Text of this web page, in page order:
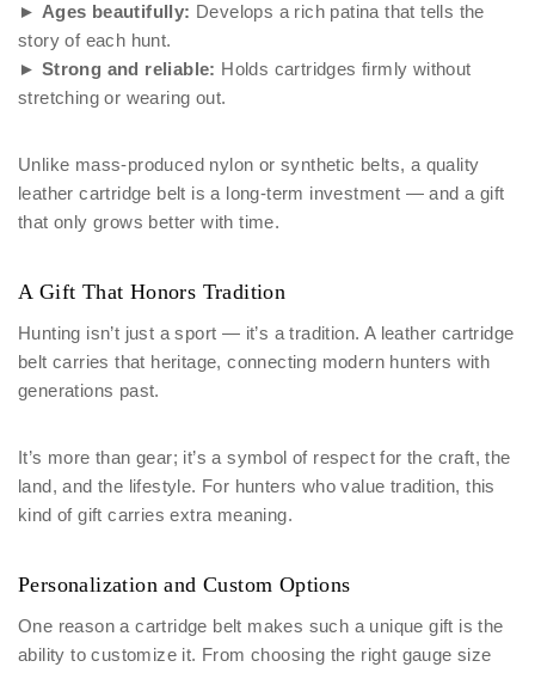
► Ages beautifully: Develops a rich patina that tells the
story of each hunt.
► Strong and reliable: Holds cartridges firmly without
stretching or wearing out.
Unlike mass-produced nylon or synthetic belts, a quality
leather cartridge belt is a long-term investment — and a gift
that only grows better with time.
A Gift That Honors Tradition
Hunting isn’t just a sport — it’s a tradition. A leather cartridge
belt carries that heritage, connecting modern hunters with
generations past.
It’s more than gear; it’s a symbol of respect for the craft, the
land, and the lifestyle. For hunters who value tradition, this
kind of gift carries extra meaning.
Personalization and Custom Options
One reason a cartridge belt makes such a unique gift is the
ability to customize it. From choosing the right gauge size